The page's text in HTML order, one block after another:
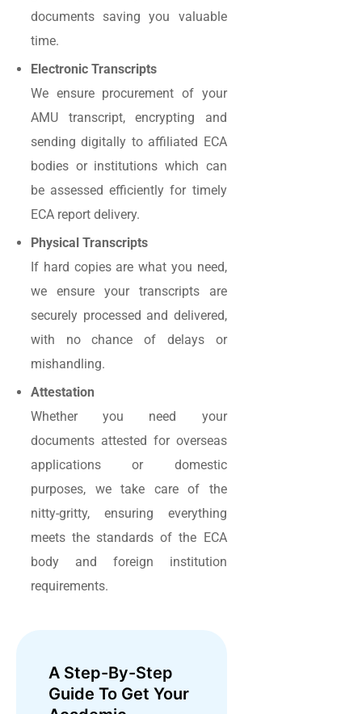
documents saving you valuable
time.
Electronic Transcripts
We ensure procurement of your
AMU transcript, encrypting and
sending digitally to affiliated ECA
bodies or institutions which can
be assessed efficiently for timely
ECA report delivery.
Physical Transcripts
If hard copies are what you need,
we ensure your transcripts are
securely processed and delivered,
with no chance of delays or
mishandling.
Attestation
Whether you need your
documents attested for overseas
applications or domestic
purposes, we take care of the
nitty-gritty, ensuring everything
meets the standards of the ECA
body and foreign institution
requirements.
A Step-By-Step
Guide To Get Your